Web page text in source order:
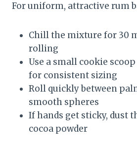
For uniform, attractive rum
Chill the mixture for 30
rolling
Use a small cookie
for consistent sizing
Roll quickly between
smooth spheres
If hands get sticky, dust
cocoa powder